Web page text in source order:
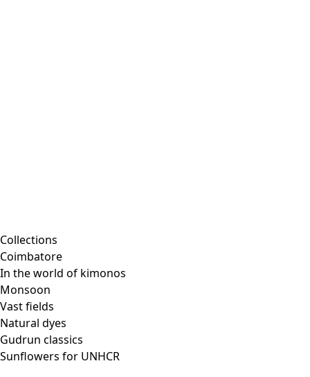
Collections
Coimbatore
In the world of kimonos
Monsoon
Vast fields
Natural dyes
Gudrun classics
Sunflowers for UNHCR